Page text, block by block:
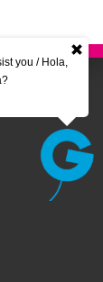
you / Hola,